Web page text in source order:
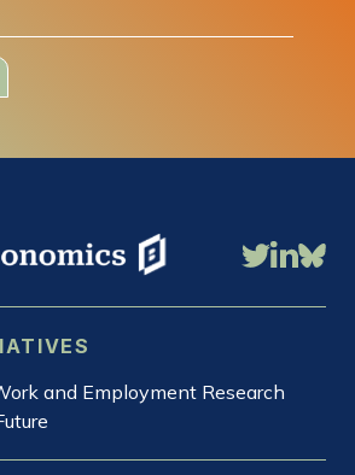
and Employment Research